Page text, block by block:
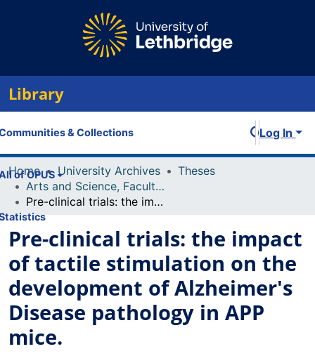
Library
& Collections
of OPUS
Log In
Home University Archives
Theses
Arts and Science, Faculty of
Pre-clinical trials: the impact of tactile stimulation on the development of Alzheimer's Disease pathology in APP mice.
Pre-clinical trials: the impact
of tactile stimulation on the
development of Alzheimer's
Disease pathology in APP
mice.